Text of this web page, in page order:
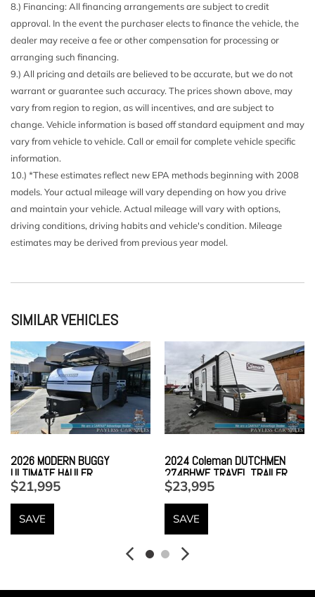
8.) Financing: All financing arrangements are subject to credit
approval. In the event the purchaser elects to finance the vehicle, the
dealer may receive a fee or other compensation for processing or
arranging such financing.
9.) All pricing and details are believed to be accurate, but we do not
warrant or guarantee such accuracy. The prices shown above, may
vary from region to region, as will incentives, and are subject to
change. Vehicle information is based off standard equipment and may
vary from vehicle to vehicle. Call or email for complete vehicle specific
information.
10.) *These estimates reflect new EPA methods beginning with 2008
models. Your actual mileage will vary depending on how you drive
and maintain your vehicle. Actual mileage will vary with options,
driving conditions, driving habits and vehicle's condition. Mileage
estimates may be derived from previous year model.
SIMILAR VEHICLES
2026 MODERN BUGGY
ULTIMATE HAULER
$21,995
SAVE
2024 Coleman DUTCHMEN
274BHWE TRAVEL TRAILER
$23,995
SAVE